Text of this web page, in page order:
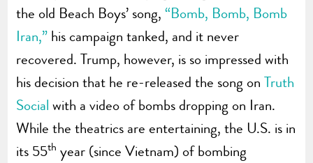
the old Beach Boys’ song,“Bomb, Bomb, Bomb
Iran,” his campaign tanked, and it never
recovered. Trump, however, is so impressed with
his decision that he re-released the song onTruth
Social with a video of bombs dropping on Iran.
While the theatrics are entertaining, the U.S. is in
its 55th year (since Vietnam) of bombing